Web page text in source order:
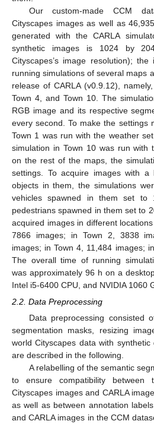
Our custom-made CCM
Cityscapes images as well as
generated with the CARLA
synthetic images is 1024 by
Cityscapes’s image resolution);
running simulations of several maps
release of CARLA (v0.9.12),
Town 4, and Town 10. The
RGB image and its respective
every second. To make the settings
Town 1 was run with the weather
simulation in Town 10 was run with
on the rest of the maps, the
settings. To acquire images with
objects in them, the simulations
vehicles spawned in them set to
pedestrians spawned in them set to
acquired images in different locations
7866 images; in Town 2, 3838
images; in Town 4, 11,484 images;
The overall time of running
was approximately 96 h on a
Intel i5-6400 CPU, and NVIDIA 1060
2.2. Data Preprocessing
Data preprocessing consisted
segmentation masks, resizing
world Cityscapes data with
are described in the following.
A relabelling of the semantic
to ensure compatibility between
Cityscapes images and CARLA
as well as between annotation
and CARLA images in the CCM